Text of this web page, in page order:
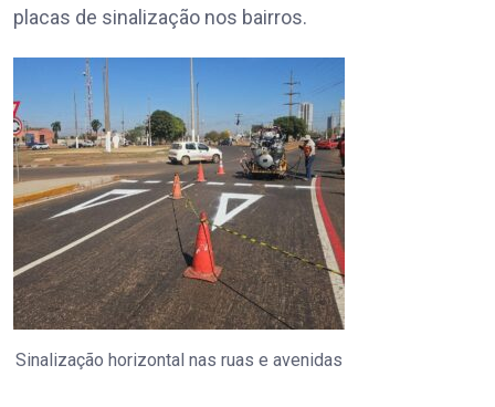
placas de sinalização nos bairros.
Sinalização horizontal nas ruas e avenidas